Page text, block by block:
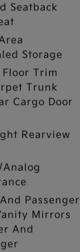
Seatback
Storage
Trim
Trunk
Cargo Door
Rearview
Passenger
Mirrors
And